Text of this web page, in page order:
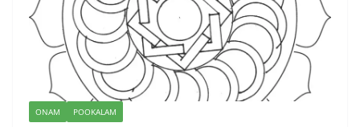
ONAM POOKALAM